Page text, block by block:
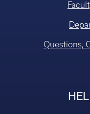
Questions,